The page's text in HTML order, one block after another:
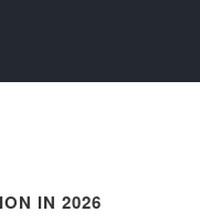
IN 2026